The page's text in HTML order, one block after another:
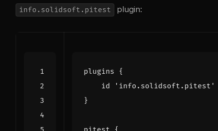
info.solidsoft.pitest plugin:
plugins {
id
'info.solidsoft.pitest'
}